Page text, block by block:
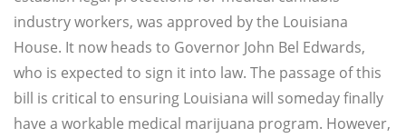
industry workers, was approved by the Louisiana
House. It now heads to Governor John Bel Edwards,
who is expected to sign it into law. The passage of this
bill is critical to ensuring Louisiana will someday finally
have a workable medical marijuana program. However,